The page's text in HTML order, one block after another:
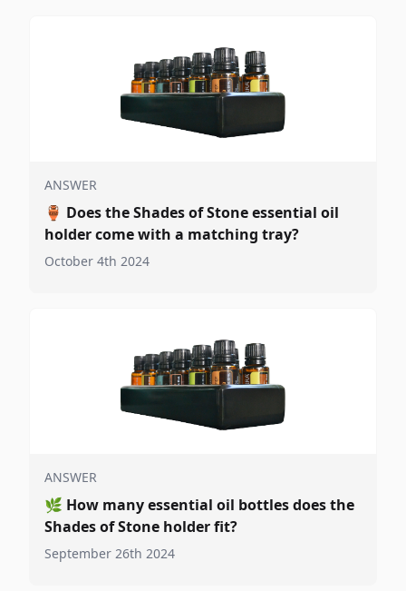
ANSWER
🏺 Does the Shades of Stone essential oil
holder come with a matching tray?
October 4th 2024
ANSWER
🌿 How many essential oil bottles does the
Shades of Stone holder fit?
September 26th 2024